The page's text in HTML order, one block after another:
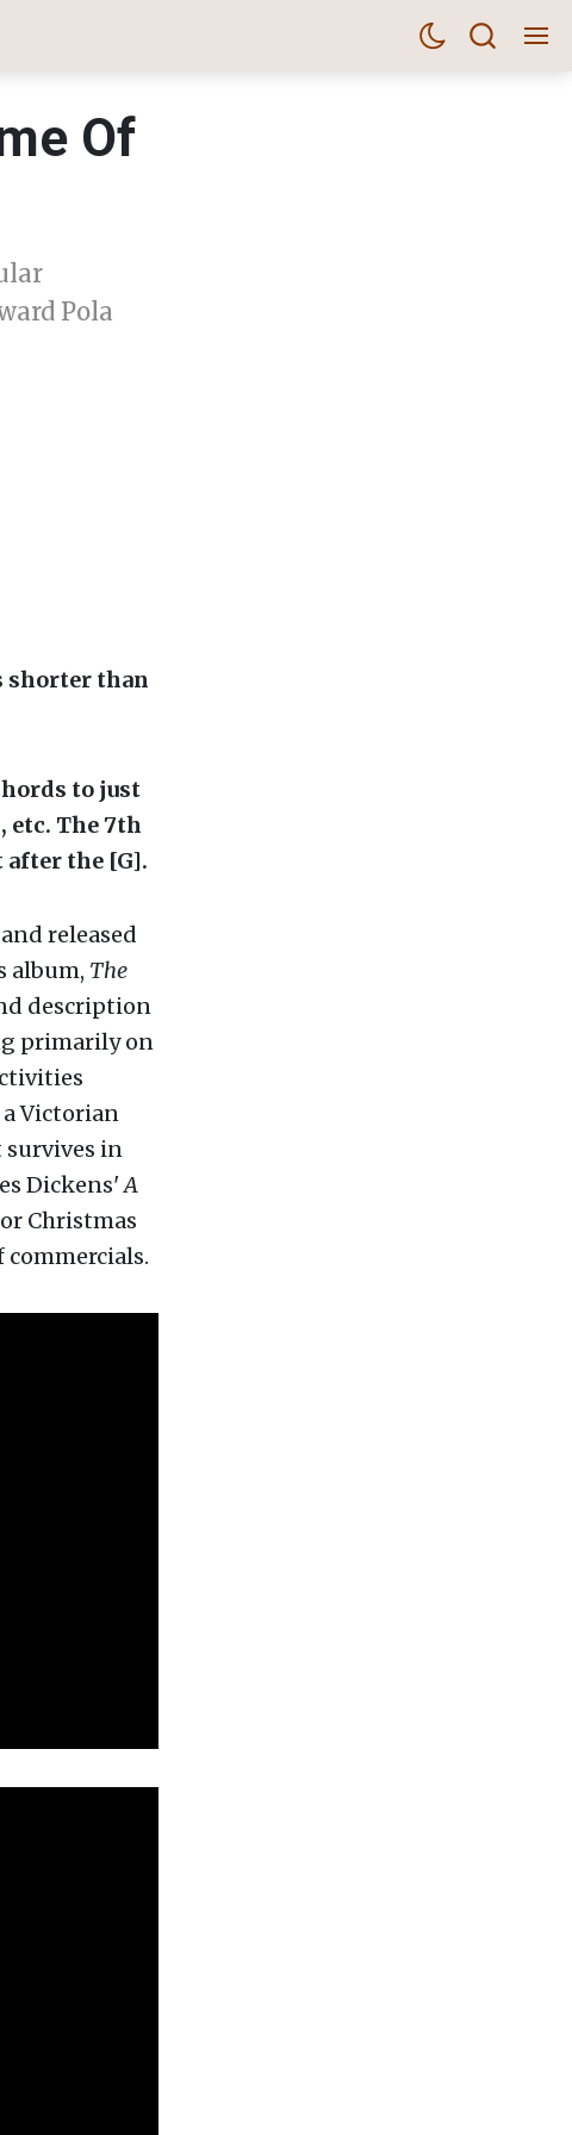
Of
Pola
shorter than
to just
etc. The 7th
the [G].
released
album, The
description
primarily on
Victorian
survives in
Dickens'A
Christmas
commercials.